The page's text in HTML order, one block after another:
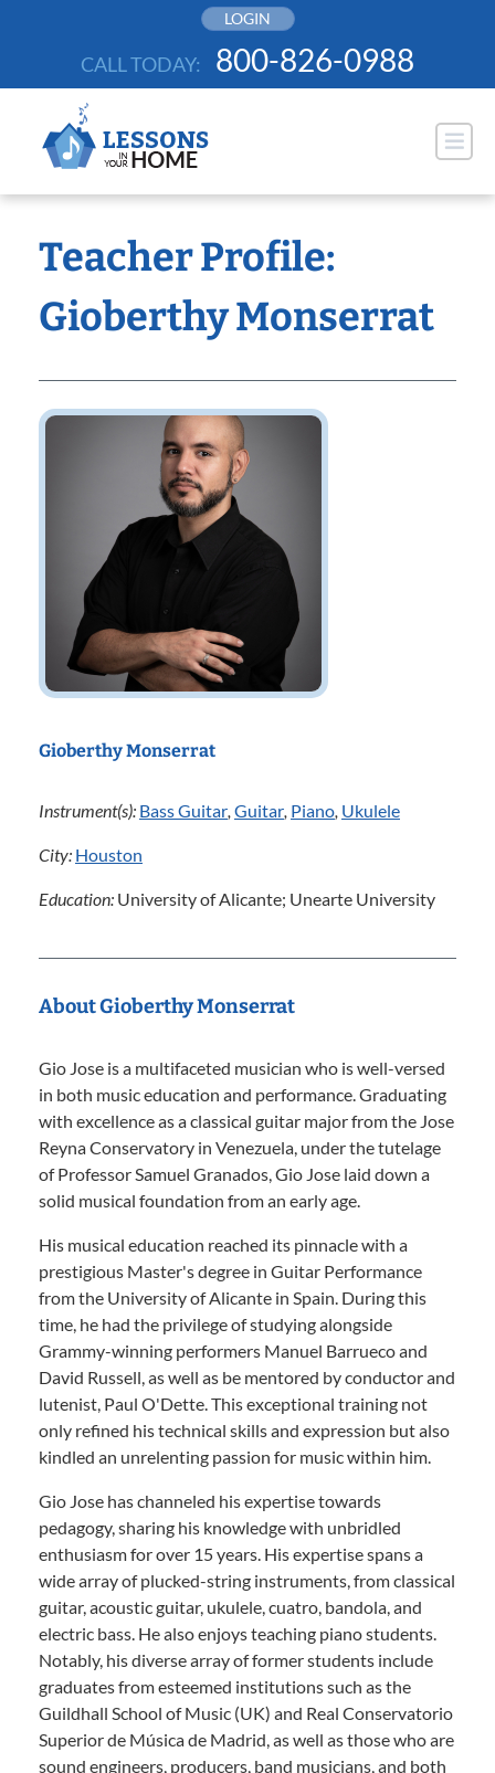
LOGIN
CALL TODAY: 800-826-0988
Teacher Profile:
Gioberthy Monserrat
Gioberthy Monserrat
Instrument(s): Bass Guitar, Guitar, Piano, Ukulele
City: Houston
Education: University of Alicante; Unearte University
About Gioberthy Monserrat
Gio Jose is a multifaceted musician who is well-versed
in both music education and performance. Graduating
with excellence as a classical guitar major from the Jose
Reyna Conservatory in Venezuela, under the tutelage
of Professor Samuel Granados, Gio Jose laid down a
solid musical foundation from an early age.
His musical education reached its pinnacle with a
prestigious Master's degree in Guitar Performance
from the University of Alicante in Spain. During this
time, he had the privilege of studying alongside
Grammy-winning performers Manuel Barrueco and
David Russell, as well as be mentored by conductor and
lutenist, Paul O'Dette. This exceptional training not
only refined his technical skills and expression but also
kindled an unrelenting passion for music within him.
Gio Jose has channeled his expertise towards
pedagogy, sharing his knowledge with unbridled
enthusiasm for over 15 years. His expertise spans a
wide array of plucked-string instruments, from classical
guitar, acoustic guitar, ukulele, cuatro, bandola, and
electric bass. He also enjoys teaching piano students.
Notably, his diverse array of former students include
graduates from esteemed institutions such as the
Guildhall School of Music (UK) and Real Conservatorio
Superior de Música de Madrid, as well as those who are
sound engineers, producers, band musicians, and both